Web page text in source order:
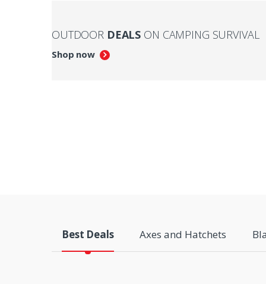
OUTDOOR DEALS ON CAMPING SURVIVAL
Shop now
Best Deals Axes and Hatchets